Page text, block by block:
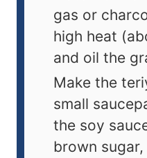
gas or
high heat
and oil the
Make the
small
the soy
brown